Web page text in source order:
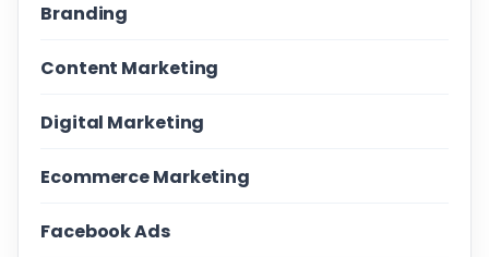
Branding
Content Marketing
Digital Marketing
Ecommerce Marketing
Facebook Ads